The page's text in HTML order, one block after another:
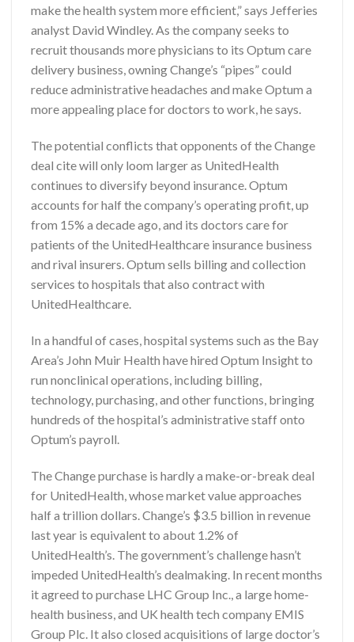
make the health system more efficient,” says Jefferies
analyst David Windley. As the company seeks to
recruit thousands more physicians to its Optum care
delivery business, owning Change’s “pipes” could
reduce administrative headaches and make Optum a
more appealing place for doctors to work, he says.
The potential conflicts that opponents of the Change
deal cite will only loom larger as UnitedHealth
continues to diversify beyond insurance. Optum
accounts for half the company’s operating profit, up
from 15% a decade ago, and its doctors care for
patients of the UnitedHealthcare insurance business
and rival insurers. Optum sells billing and collection
services to hospitals that also contract with
UnitedHealthcare.
In a handful of cases, hospital systems such as the Bay
Area’s John Muir Health have hired Optum Insight to
run nonclinical operations, including billing,
technology, purchasing, and other functions, bringing
hundreds of the hospital’s administrative staff onto
Optum’s payroll.
The Change purchase is hardly a make-or-break deal
for UnitedHealth, whose market value approaches
half a trillion dollars. Change’s $3.5 billion in revenue
last year is equivalent to about 1.2% of
UnitedHealth’s. The government’s challenge hasn’t
impeded UnitedHealth’s dealmaking. In recent months
it agreed to purchase LHC Group Inc., a large home-
health business, and UK health tech company EMIS
Group Plc. It also closed acquisitions of large doctor’s